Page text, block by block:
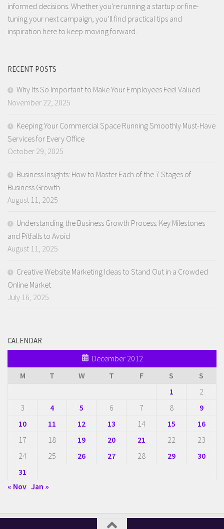
informed decisions. Whether you're running a startup or fine-
tuning your next campaign, you’ll find practical tips and
inspiration here to keep moving forward.
RECENT POSTS
Why Its So Important to Make Your Employees Feel Valued
November 22, 2025
Keeping Your Commercial Space Running Smoothly Must-Have
Services for Every Office
October 29, 2025
Business Insights: How to Master Each of the 7 Stages of
Business Growth
August 11, 2025
Understanding the Business Growth Process: Key Milestones
and Pitfalls to Avoid
August 11, 2025
Creative Website Marketing Ideas to Stand Out in a Crowded
Online Market
July 16, 2025
CALENDAR
December 2012
M
T W T F S
S
1
2
3
4 5 6 7 8
9
10
11 12 13 14 15
16
17
18 19 20 21 22
23
24
25 26 27 28 29
30
31
« Nov Jan »